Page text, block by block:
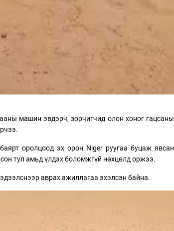
машин эвдэрч, зорчигчид олон хоног гацсаны
оролцоод эх орон Niger руугаа буцаж явсан
тул амьд үлдэх боломжгүй нөхцөлд оржээ.
аврах ажиллагаа эхэлсэн байна.